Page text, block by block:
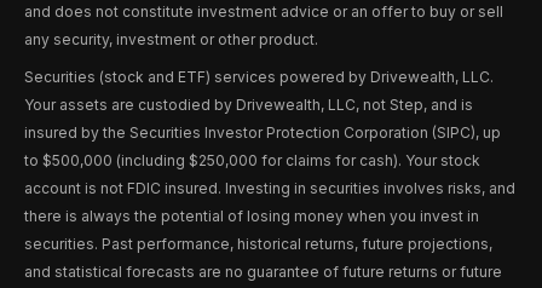
and does not constitute investment advice or an offer to buy or sell
any security, investment or other product.
Securities (stock and ETF) services powered by Drivewealth, LLC.
Your assets are custodied by Drivewealth, LLC, not Step, and is
insured by the Securities Investor Protection Corporation (SIPC), up
to $500,000 (including $250,000 for claims for cash). Your stock
account is not FDIC insured. Investing in securities involves risks, and
there is always the potential of losing money when you invest in
securities. Past performance, historical returns, future projections,
and statistical forecasts are no guarantee of future returns or future